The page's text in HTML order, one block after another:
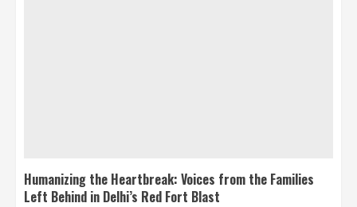
Humanizing the Heartbreak: Voices from the Families
Left Behind in Delhi’s Red Fort Blast